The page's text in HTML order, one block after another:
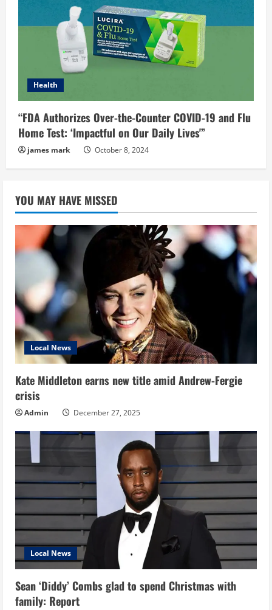
Health
“FDA Authorizes Over-the-Counter COVID-19 and Flu
Home Test: ‘Impactful on Our Daily Lives'”
james mark October 8, 2024
YOU MAY HAVE MISSED
Local News
Kate Middleton earns new title amid Andrew-Fergie
crisis
Admin December 27, 2025
Local News
Sean ‘Diddy’ Combs glad to spend Christmas with
family: Report